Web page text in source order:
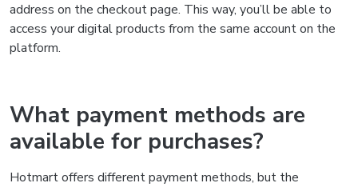
address on the checkout page. This way, you’ll be able to
access your digital products from the same account on the
platform.
What payment methods are
available for purchases?
Hotmart offers different payment methods, but the